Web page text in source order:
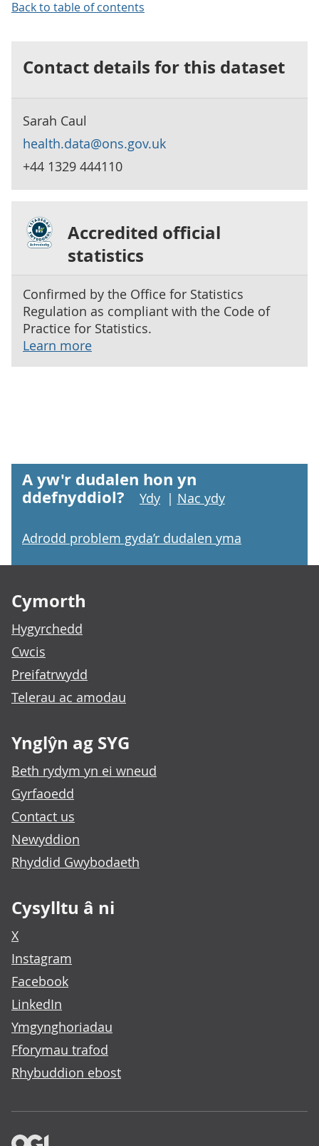
Back to table of contents
Contact details for this dataset
Sarah Caul
health.data@ons.gov.uk
+44 1329 444110
Accredited official
statistics
Confirmed by the Office for Statistics
Regulation as compliant with the Code of
Practice for Statistics.
Learn more
A yw'r dudalen hon yn
ddefnyddiol?
Ydy | Nac ydy
Adrodd problem gyda’r dudalen yma
Cymorth
Hygyrchedd
Cwcis
Preifatrwydd
Telerau ac amodau
Ynglŷn ag SYG
Beth rydym yn ei wneud
Gyrfaoedd
Contact us
Newyddion
Rhyddid Gwybodaeth
Cysylltu â ni
X
Instagram
Facebook
LinkedIn
Ymgynghoriadau
Fforymau trafod
Rhybuddion ebost